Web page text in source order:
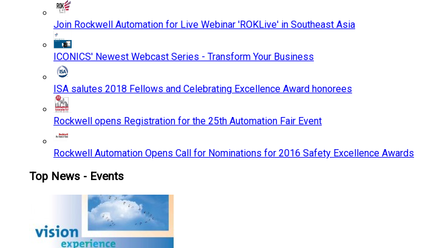
Join Rockwell Automation for Live Webinar 'ROKLive' in Southeast Asia
ICONICS' Newest Webcast Series - Transform Your Business
ISA salutes 2018 Fellows and Celebrating Excellence Award honorees
Rockwell opens Registration for the 25th Automation Fair Event
Rockwell Automation Opens Call for Nominations for 2016 Safety Excellence Awards
Top News - Events